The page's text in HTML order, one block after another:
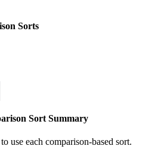
Sorts
Sort Summary
use each comparison-based sort.